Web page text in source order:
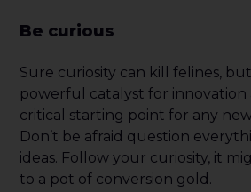
Be curious
Sure curiosity can kill felines, but
powerful catalyst for innovation
critical starting point for any
Don’t be afraid question
ideas. Follow your curiosity, it
to a pot of conversion gold.